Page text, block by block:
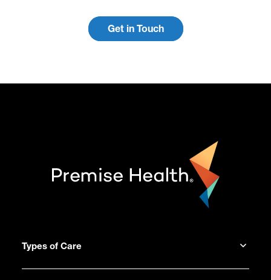
Get in Touch
Types of Care